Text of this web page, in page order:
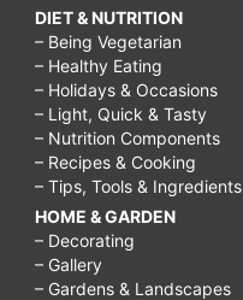
DIET & NUTRITION
– Being Vegetarian
– Healthy Eating
– Holidays & Occasions
– Light, Quick & Tasty
– Nutrition Components
– Recipes & Cooking
– Tips, Tools & Ingredients
HOME & GARDEN
– Decorating
– Gallery
– Gardens & Landscapes